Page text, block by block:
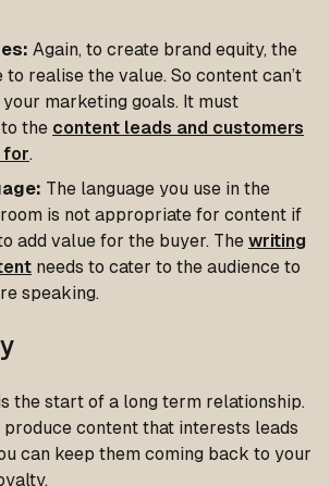
Again, to create brand equity, the
to realise the value. So content can’t
marketing goals. It must
the content leads and customers
for.
The language you use in the
is not appropriate for content if
add value for the buyer. The writing
needs to cater to the audience to
speaking.
the start of a long term relationship.
content that interests leads
can keep them coming back to your